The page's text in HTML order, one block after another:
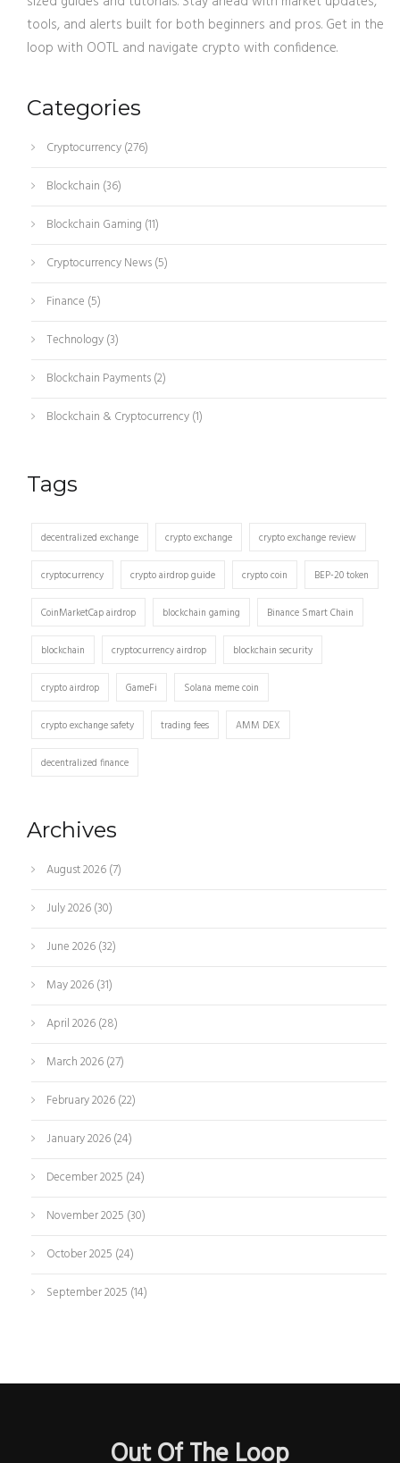
tools, and alerts built for both beginners and pros. Get in the
loop with OOTL and navigate crypto with confidence.
Categories
Cryptocurrency(276)
Blockchain (36)
Blockchain Gaming (11)
Cryptocurrency News(5)
Finance (5)
Technology(3)
Blockchain Payments(2)
Blockchain & Cryptocurrency(1)
Tags
decentralized exchange crypto exchange crypto exchange review
cryptocurrency crypto airdrop guide crypto coin BEP-20 token
CoinMarketCap airdrop blockchain gaming Binance Smart Chain
blockchain cryptocurrency airdrop blockchain security
crypto airdrop GameFi Solana meme coin
crypto exchange safety trading fees AMM DEX
decentralized finance
Archives
August 2026(7)
July 2026(30)
June 2026(32)
May 2026(31)
April 2026(28)
March 2026(27)
February 2026(22)
January 2026(24)
December 2025 (24)
November 2025 (30)
October 2025 (24)
September 2025 (14)
Out Of The Loop